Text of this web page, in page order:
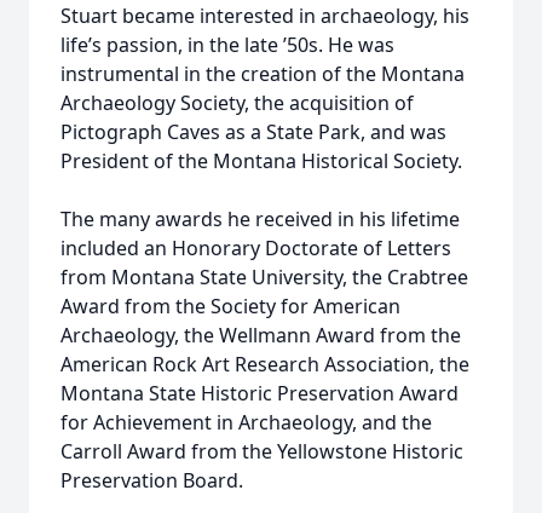
Stuart became interested in archaeology, his
life’s passion, in the late ’50s. He was
instrumental in the creation of the Montana
Archaeology Society, the acquisition of
Pictograph Caves as a State Park, and was
President of the Montana Historical Society.
The many awards he received in his lifetime
included an Honorary Doctorate of Letters
from Montana State University, the Crabtree
Award from the Society for American
Archaeology, the Wellmann Award from the
American Rock Art Research Association, the
Montana State Historic Preservation Award
for Achievement in Archaeology, and the
Carroll Award from the Yellowstone Historic
Preservation Board.